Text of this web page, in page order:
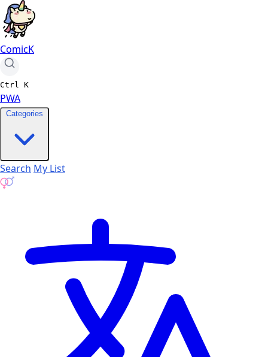
ComicK
Ctrl K
PWA
Categories
Search My List